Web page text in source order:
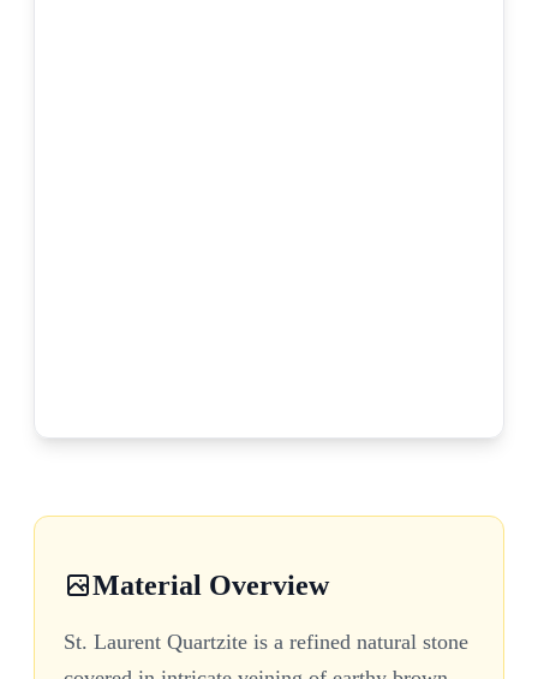
Material Overview
St. Laurent Quartzite is a refined natural stone